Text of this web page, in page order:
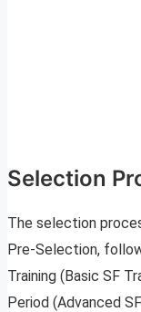
Selection
The selection
Pre-Selection,
Training (Basic SF
Period (Advanced